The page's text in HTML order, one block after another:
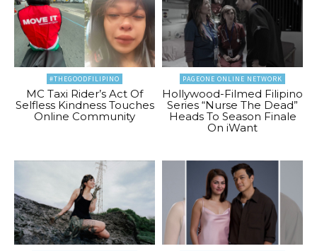
#THEGOODFILIPINO
MC Taxi Rider’s Act Of
Selfless Kindness Touches
Online Community
PAGEONE ONLINE NETWORK
Hollywood-Filmed Filipino
Series “Nurse The Dead”
Heads To Season Finale
On iWant